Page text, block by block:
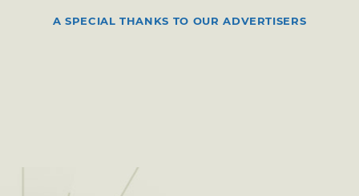
A SPECIAL THANKS TO OUR ADVERTISERS